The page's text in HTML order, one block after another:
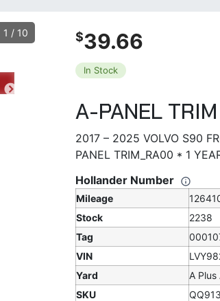
1 / 10 $39.66
In Stock
A-PANEL TRIM
2017 – 2025 VOLVO S90
PANEL TRIM_RA00 * 1
Hollander Number
Mileage
Stock
2238
Tag
VIN
Yard
A Plus
SKU